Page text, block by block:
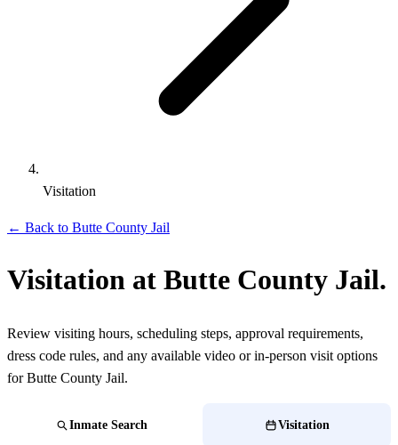
Visitation
← Back to Butte County Jail
Visitation at Butte County Jail.
Review visiting hours, scheduling steps, approval requirements,
dress code rules, and any available video or in-person visit options
for Butte County Jail.
Inmate Search Visitation